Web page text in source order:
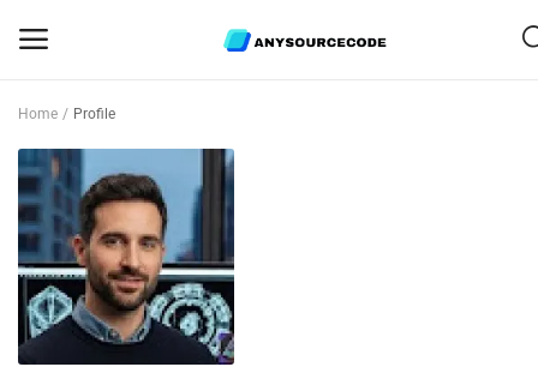
Now
Mobile
Web Scripts
Game Assets
Home Profile